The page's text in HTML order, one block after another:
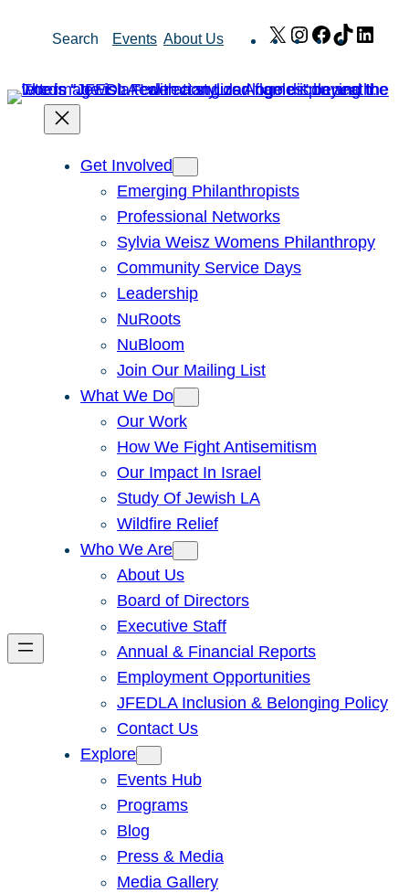
Search Events About Us X Instagram
Facebook
TikTok
Get Involved
Emerging Philanthropists
Professional Networks
Sylvia Weisz Womens Philanthropy
Community Service Days
Leadership
NuRoots
NuBloom
Join Our Mailing List
What We Do
Our Work
How We Fight Antisemitism
Our Impact In Israel
Study Of Jewish LA
Wildfire Relief
Who We Are
About Us
Board of Directors
Executive Staff
Annual & Financial Reports
Employment Opportunities
JFEDLA Inclusion & Belonging Policy
Contact Us
Explore
Events Hub
Programs
Blog
Press & Media
Media Gallery